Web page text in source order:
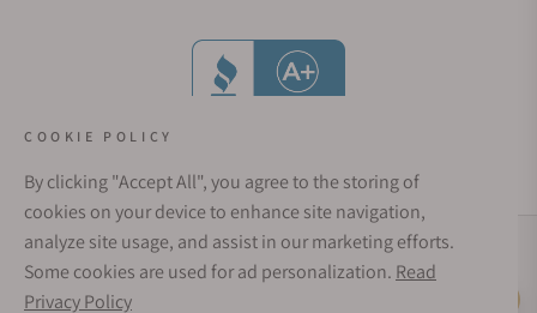
Social Media Links
COOKIE POLICY
By clicking "Accept All", you agree to the storing of
cookies on your device to enhance site navigation,
analyze site usage, and assist in our marketing efforts.
Some cookies are used for ad personalization. Read
Privacy Policy